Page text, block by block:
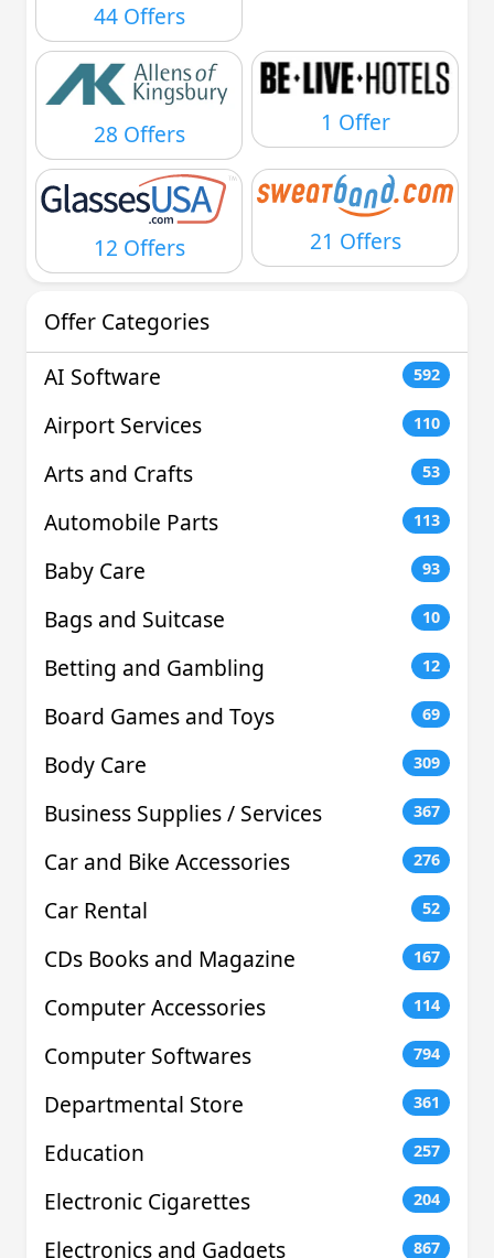
44 Offers
28 Offers 1 Offer
12 Offers 21 Offers
Offer Categories
AI Software
592
Airport Services 110
Arts and Crafts 53
Automobile Parts 113
Baby Care 93
Bags and Suitcase 10
Betting and Gambling 12
Board Games and Toys 69
Body Care 309
Business Supplies / Services 367
Car and Bike Accessories 276
Car Rental 52
CDs Books and Magazine 167
Computer Accessories 114
Computer Softwares 794
Departmental Store 361
Education 257
Electronic Cigarettes 204
Electronics and Gadgets 867